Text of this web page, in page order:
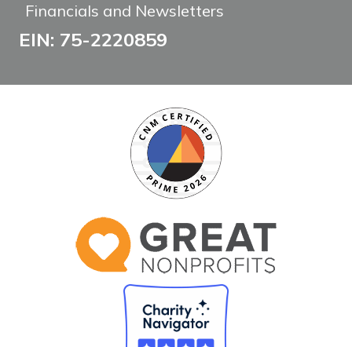
Financials and Newsletters
EIN: 75-2220859